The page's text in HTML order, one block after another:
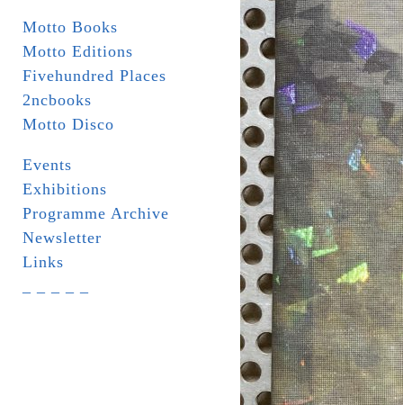
Motto Books
Motto Editions
Fivehundred Places
2ncbooks
Motto Disco
Events
Exhibitions
Programme Archive
Newsletter
Links